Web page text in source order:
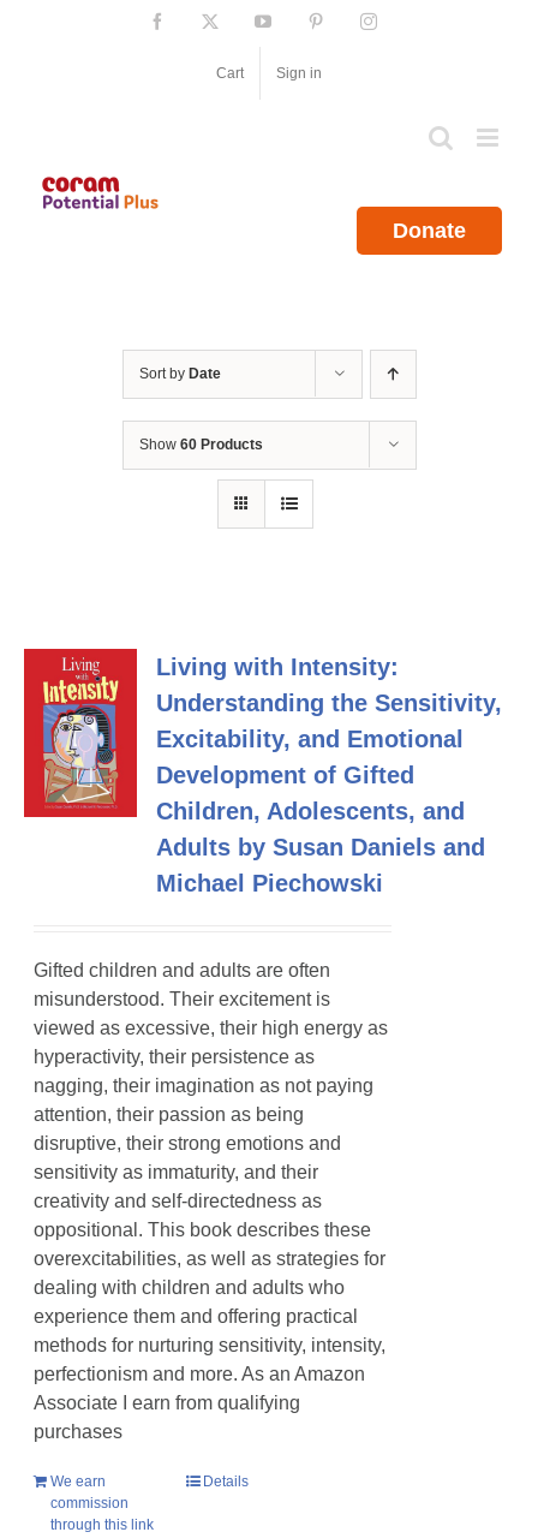
Facebook YouTube PinterestInstagram
Cart Sign in
Donate
Sort by Date
Show 60 Products
Living with Intensity:
Understanding the Sensitivity,
Excitability, and Emotional
Development of Gifted
Children, Adolescents, and
Adults by Susan Daniels and
Michael Piechowski
Gifted children and adults are often
misunderstood. Their excitement is
viewed as excessive, their high energy as
hyperactivity, their persistence as
nagging, their imagination as not paying
attention, their passion as being
disruptive, their strong emotions and
sensitivity as immaturity, and their
creativity and self-directedness as
oppositional. This book describes these
overexcitabilities, as well as strategies for
dealing with children and adults who
experience them and offering practical
methods for nurturing sensitivity, intensity,
perfectionism and more. As an Amazon
Associate I earn from qualifying
purchases
We earn
commission
through this link
Details